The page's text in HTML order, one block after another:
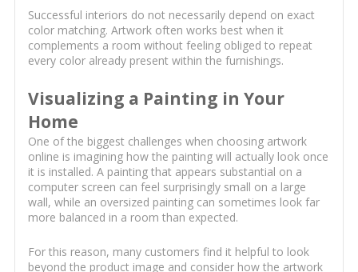
Successful interiors do not necessarily depend on exact
color matching. Artwork often works best when it
complements a room without feeling obliged to repeat
every color already present within the furnishings.
Visualizing a Painting in Your
Home
One of the biggest challenges when choosing artwork
online is imagining how the painting will actually look once
it is installed. A painting that appears substantial on a
computer screen can feel surprisingly small on a large
wall, while an oversized painting can sometimes look far
more balanced in a room than expected.
For this reason, many customers find it helpful to look
beyond the product image and consider how the artwork